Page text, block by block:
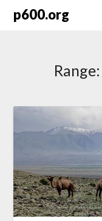
p600.org
Range: